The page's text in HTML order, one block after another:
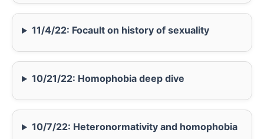
11/4/22: Focault on history of sexuality
10/21/22: Homophobia deep dive
10/7/22: Heteronormativity and homophobia